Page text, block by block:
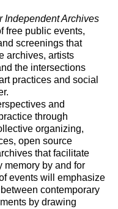
Independent Archives
free public events,
screenings that
archives, artists
the intersections
practices and social
and
through
organizing,
open source
that facilitate
memory by and for
events will emphasize
contemporary
by drawing